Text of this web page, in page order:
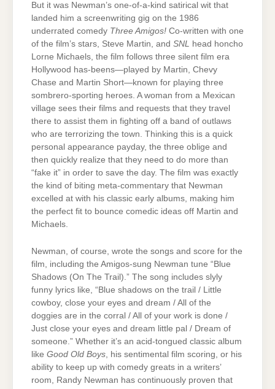
But it was Newman’s one-of-a-kind satirical wit that
landed him a screenwriting gig on the 1986
underrated comedy Three Amigos! Co-written with one
of the film’s stars, Steve Martin, and SNL head honcho
Lorne Michaels, the film follows three silent film era
Hollywood has-beens—played by Martin, Chevy
Chase and Martin Short—known for playing three
sombrero-sporting heroes. A woman from a Mexican
village sees their films and requests that they travel
there to assist them in fighting off a band of outlaws
who are terrorizing the town. Thinking this is a quick
personal appearance payday, the three oblige and
then quickly realize that they need to do more than
“fake it” in order to save the day. The film was exactly
the kind of biting meta-commentary that Newman
excelled at with his classic early albums, making him
the perfect fit to bounce comedic ideas off Martin and
Michaels.
Newman, of course, wrote the songs and score for the
film, including the Amigos-sung Newman tune “Blue
Shadows (On The Trail).” The song includes slyly
funny lyrics like, “Blue shadows on the trail / Little
cowboy, close your eyes and dream / All of the
doggies are in the corral / All of your work is done /
Just close your eyes and dream little pal / Dream of
someone.” Whether it’s an acid-tongued classic album
like Good Old Boys , his sentimental film scoring, or his
ability to keep up with comedy greats in a writers’
room, Randy Newman has continuously proven that